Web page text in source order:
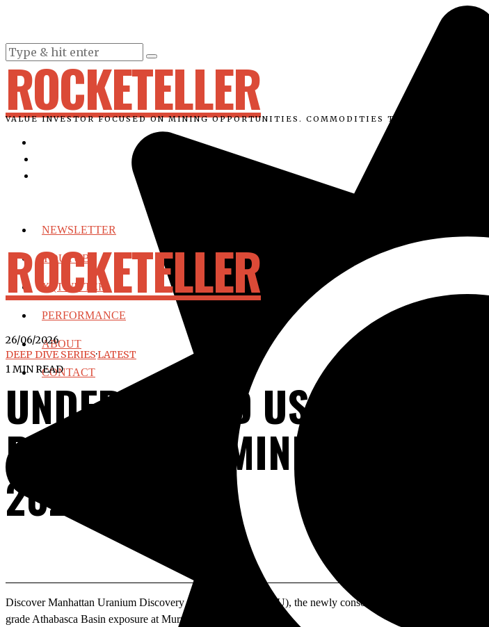
ROCKETELLER
VALUE INVESTOR FOCUSED ON MINING OPPORTUNITIES. COMMODITIES TRADER, MACRO &
NEWSLETTER
YOUTUBE
X (TWITTER)
PERFORMANCE
ABOUT
CONTACT
ROCKETELLER
26/06/2026
DEEP DIVE SERIES·LATEST
1 MIN READ
UNDERVALUED USA
PRODUCING MINES, $12M
2026
Discover Manhattan Uranium Discovery Corp (TSXV: MANU), the newly consolidated North American
grade Athabasca Basin exposure at Murmac & Strike.